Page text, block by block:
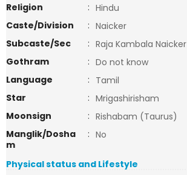
Religion
: Hindu
Caste/Division
: Naicker
Subcaste/Sec
: Raja Kambala Naicker
Gothram
: Do not know
Language
: Tamil
Star
: Mrigashirisham
Moonsign
: Rishabam (Taurus)
Manglik/Dosha
m
: No
Physical status and Lifestyle